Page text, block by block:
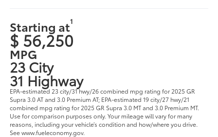
Starting at1
$ 56,250
MPG
23 City
31 Highway
EPA-estimated 23 city/31 hwy/26 combined mpg rating for 2025 GR
Supra 3.0 AT and 3.0 Premium AT; EPA-estimated 19 city/27 hwy/21
combined mpg rating for 2025 GR Supra 3.0 MT and 3.0 Premium MT.
Use for comparison purposes only. Your mileage will vary for many
reasons, including your vehicle’s condition and how/where you drive.
See www.fueleconomy.gov.